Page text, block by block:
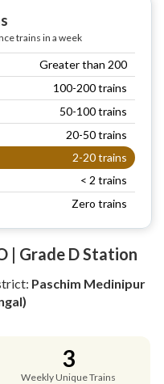
trains in a week
Greater than 200
100-200 trains
50-100 trains
20-50 trains
2-20 trains
< 2 trains
Zero trains
| Grade D Station
Paschim Medinipur
3
Weekly Unique Trains